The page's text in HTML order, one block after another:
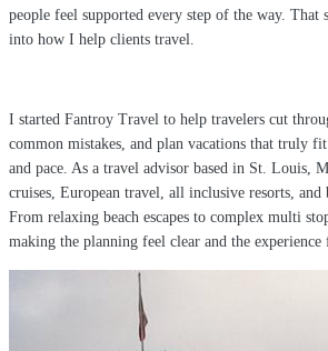
people feel supported every step of the way. That
into how I help clients travel.
I started Fantroy Travel to help travelers cut
common mistakes, and plan vacations that truly
and pace. As a travel advisor based in St. Louis,
cruises, European travel, all inclusive resorts, and
From relaxing beach escapes to complex multi
making the planning feel clear and the experience